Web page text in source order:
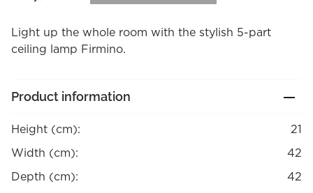
Light up the whole room with the stylish 5-part
ceiling lamp Firmino.
Product information
Height (cm):
21
Width (cm):
42
Depth (cm):
42